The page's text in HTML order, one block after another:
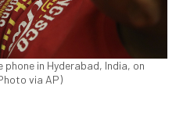
phone in Hyderabad, India, on
via AP)